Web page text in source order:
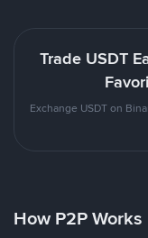
Trade USDT
Exchange USDT on
How P2P Works